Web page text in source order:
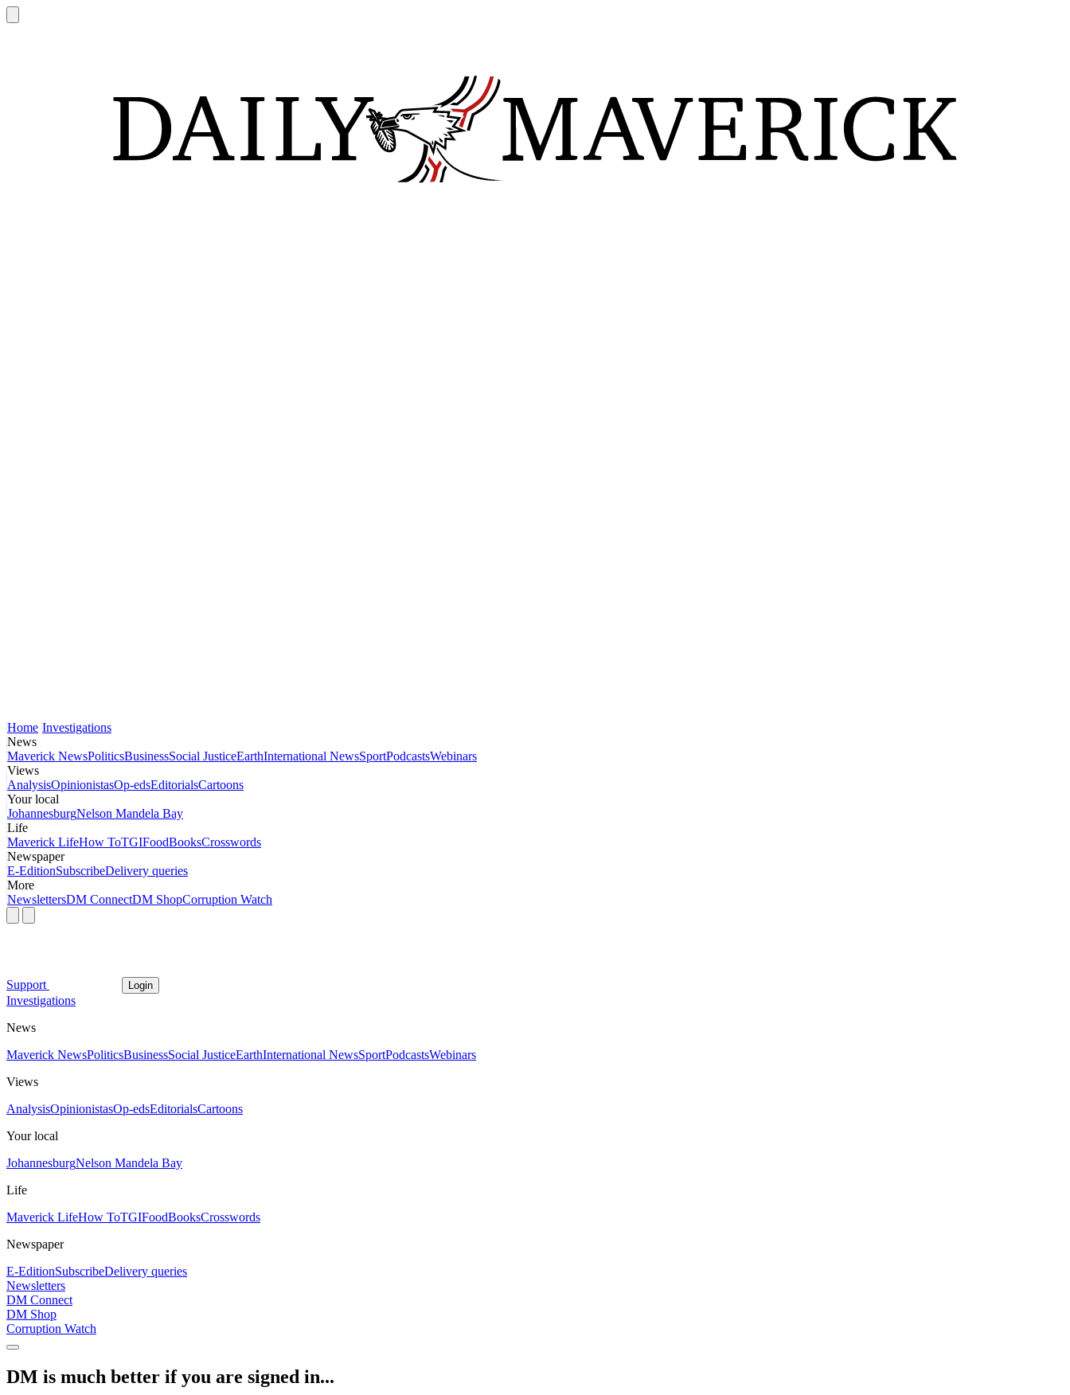
Home Investigations
News
Maverick NewsPoliticsBusinessSocial JusticeEarthInternational NewsSportPodcastsWebinars
Views
AnalysisOpinionistasOp-edsEditorialsCartoons
Your local
JohannesburgNelson Mandela Bay
Life
Maverick LifeHow ToTGIFoodBooksCrosswords
Newspaper
E-EditionSubscribeDelivery queries
More
NewslettersDM ConnectDM ShopCorruption Watch
Support Login
Investigations
News
Maverick NewsPoliticsBusinessSocial JusticeEarthInternational NewsSportPodcastsWebinars
Views
AnalysisOpinionistasOp-edsEditorialsCartoons
Your local
JohannesburgNelson Mandela Bay
Life
Maverick LifeHow ToTGIFoodBooksCrosswords
Newspaper
E-EditionSubscribeDelivery queries
Newsletters
DM Connect
DM Shop
Corruption Watch
DM is much better if you are signed in...